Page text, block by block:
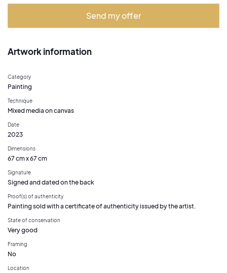
Send my offer
Artwork information
Category
Painting
Technique
Mixed media on canvas
Date
2023
Dimensions
67 cm x 67 cm
Signature
Signed and dated on the back
Proof(s) of authenticity
Painting sold with a certificate of authenticity issued by the artist.
State of conservation
Very good
Framing
No
Location